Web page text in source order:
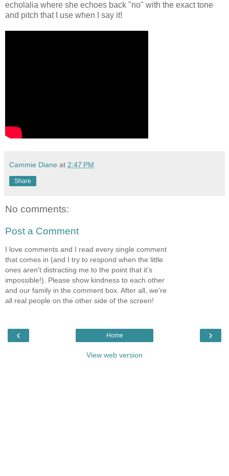
echolalia where she echoes back "no" with the exact tone
and pitch that I use when I say it!
Cammie Diane at 2:47 PM
Share
No comments:
Post a Comment
I love comments and I read every single comment
that comes in (and I try to respond when the little
ones aren't distracting me to the point that it's
impossible!). Please show kindness to each other
and our family in the comment box. After all, we're
all real people on the other side of the screen!
‹ ›
Home
View web version